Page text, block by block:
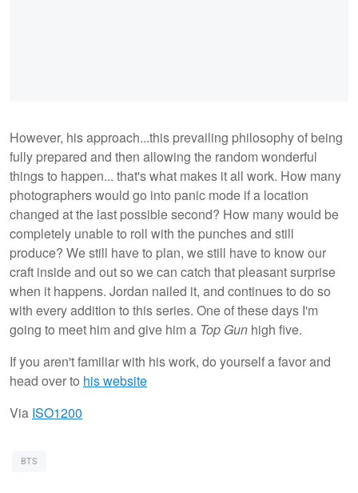
However, his approach...this prevailing philosophy of being
fully prepared and then allowing the random wonderful
things to happen... that's what makes it all work. How many
photographers would go into panic mode if a location
changed at the last possible second? How many would be
completely unable to roll with the punches and still
produce? We still have to plan, we still have to know our
craft inside and out so we can catch that pleasant surprise
when it happens. Jordan nailed it, and continues to do so
with every addition to this series. One of these days I'm
going to meet him and give him a Top Gun high five.
If you aren't familiar with his work, do yourself a favor and
head over to his website
Via ISO1200
BTS